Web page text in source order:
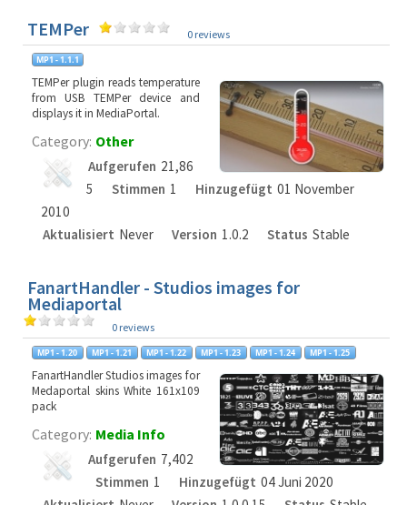
TEMPer 0 reviews
TEMPer plugin reads temperature
from USB TEMPer device and
displays it in MediaPortal.
Category: Other
Aufgerufen 21,86
5
Stimmen 1 Hinzugefügt 01 November
2010
Aktualisiert Never Version 1.0.2 Status Stable
FanartHandler - Studios images for
Mediaportal
0 reviews
FanartHandler Studios images for
Medaportal skins White 161x109
pack
Category: Media Info
Aufgerufen 7,402
Stimmen 1 Hinzugefügt 04 Juni 2020